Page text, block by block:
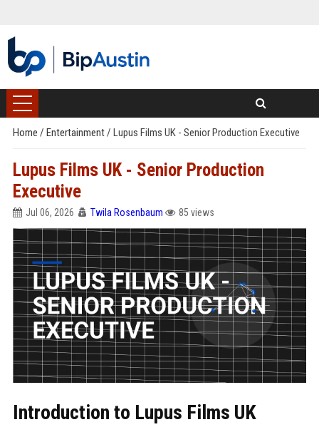
Home / Entertainment/ Lupus Films UK - Senior Production Executive
Lupus Films UK - Senior Production
Executive
Jul 06, 2026 Twila Rosenbaum 85 views
Introduction to Lupus Films UK